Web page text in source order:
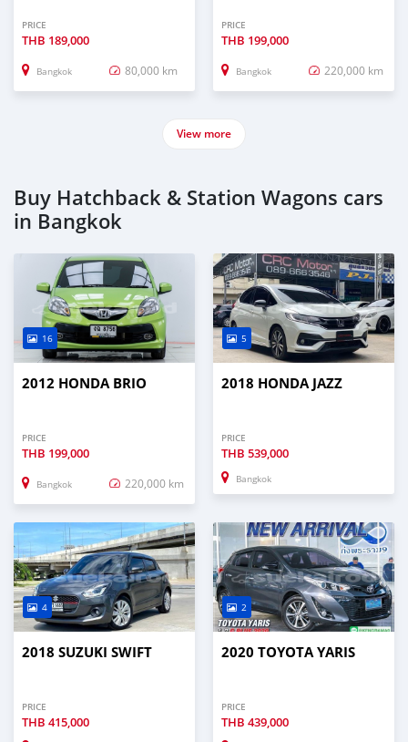
PRICE
THB 189,000
Bangkok 80,000 km
PRICE
THB 199,000
Bangkok 220,000 km
View more
Buy Hatchback & Station Wagons cars
in Bangkok
16
2012 HONDA BRIO
PRICE
THB 199,000
Bangkok 220,000 km
5
2018 HONDA JAZZ
PRICE
THB 539,000
Bangkok
4
2018 SUZUKI SWIFT
PRICE
THB 415,000
2
2020 TOYOTA YARIS
PRICE
THB 439,000